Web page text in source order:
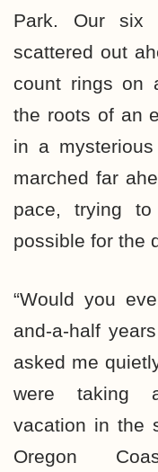
Park. Our six
scattered out
count rings on
the roots of an
in a
marched far
pace, trying
possible for the
“Would you
and-a-half
asked me
were taking
vacation in the
Oregon